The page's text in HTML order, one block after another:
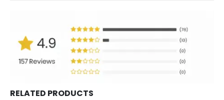
RELATED PRODUCTS